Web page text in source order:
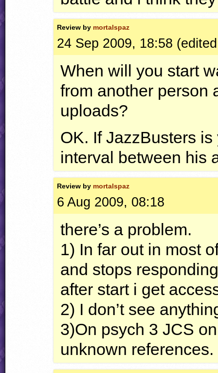
Review by mortalspaz
24 Sep 2009, 18:58
When will you start
from another person
uploads?
OK. If JazzBusters
interval between his
Review by mortalspaz
6 Aug 2009, 08:18
there’s a problem.
1) In far out in most
and stops
after start i get
2) I don’t see
3)On psych 3JCS
unknown references.